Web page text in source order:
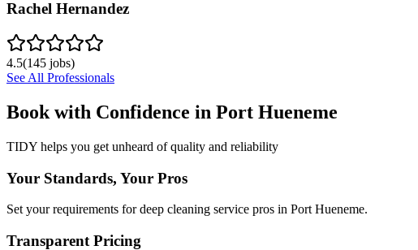
Rachel Hernandez
4.5(145 jobs)
See All Professionals
Book with Confidence in Port Hueneme
TIDY helps you get unheard of quality and reliability
Your Standards, Your Pros
Set your requirements for deep cleaning service pros in Port Hueneme.
Transparent Pricing